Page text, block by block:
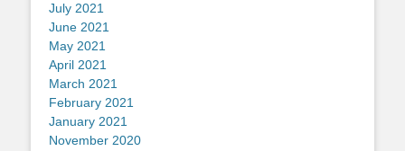
July 2021
June 2021
May 2021
April 2021
March 2021
February 2021
January 2021
November 2020